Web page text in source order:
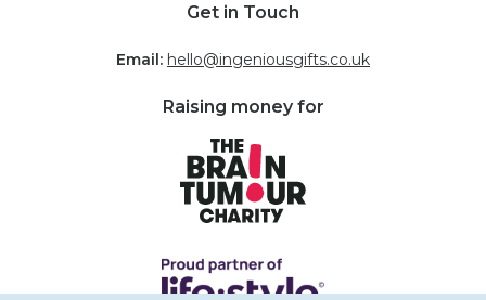
Get in Touch
Email: hello@ingeniousgifts.co.uk
Raising money for